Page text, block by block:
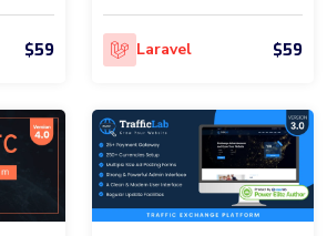
$59 Laravel $59